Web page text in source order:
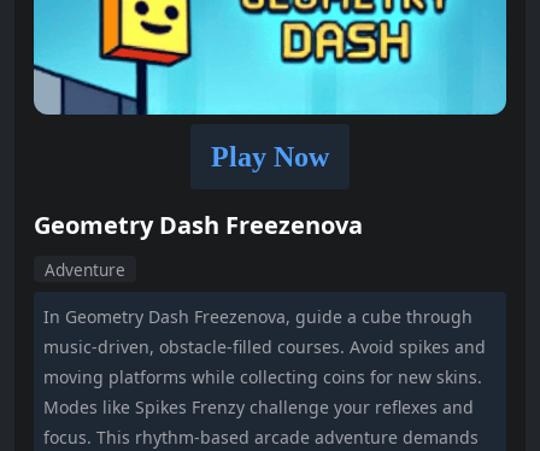
Play Now
Geometry Dash Freezenova
Adventure
In Geometry Dash Freezenova, guide a cube through
music-driven, obstacle-filled courses. Avoid spikes and
moving platforms while collecting coins for new skins.
Modes like Spikes Frenzy challenge your reflexes and
focus. This rhythm-based arcade adventure demands